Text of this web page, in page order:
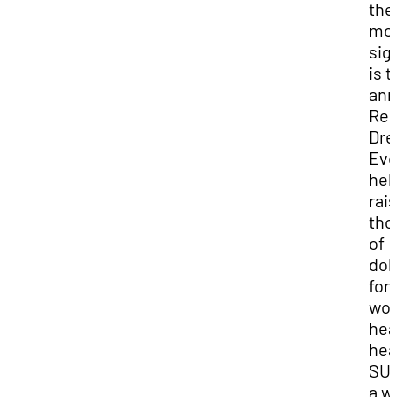
the
is
of
for
a